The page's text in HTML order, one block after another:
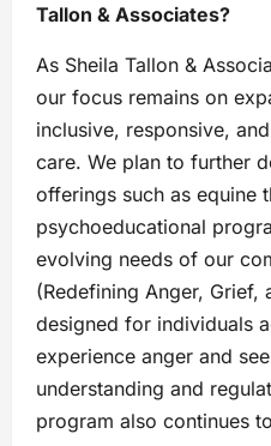
Tallon & Associates?
As Sheila Tallon &
our focus remains on
inclusive, responsive,
care. We plan to further
offerings such as equine
psychoeducational
evolving needs of our
(Redefining Anger, Grief,
designed for individuals
experience anger and
understanding and
program also continues